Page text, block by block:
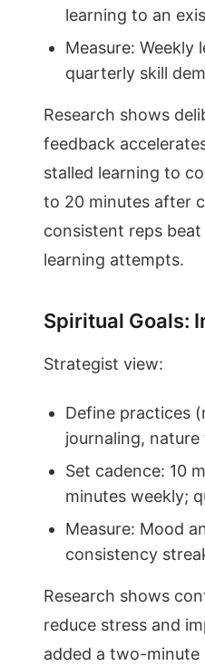
learning to an
Measure: Weekly
quarterly skill
Research shows
feedback
stalled learning to
to 20 minutes after
consistent reps
learning attempts.
Spiritual Goals:
Strategist view:
Define practices
journaling, nature
Set cadence: 10
minutes weekly;
Measure: Mood
consistency
Research shows
reduce stress and
added a two-minute